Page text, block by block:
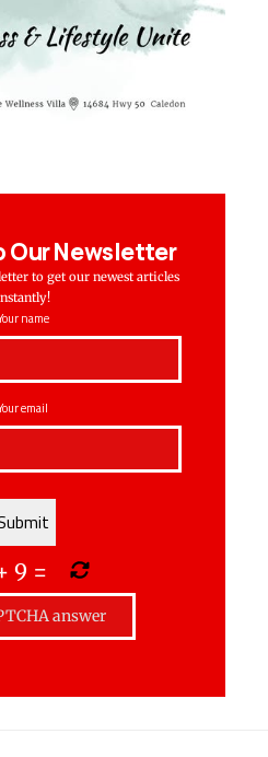
Our Newsletter
to get our newest articles
name
email
9 =